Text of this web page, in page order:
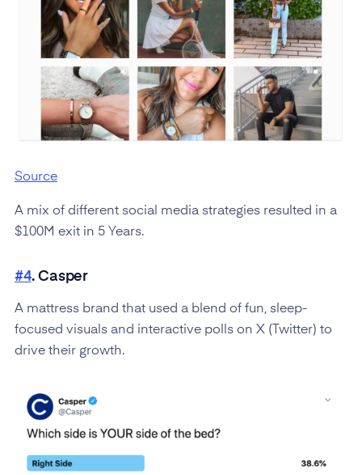
Source
A mix of different social media strategies resulted in a
$100M exit in 5 Years.
#4. Casper
A mattress brand that used a blend of fun, sleep-
focused visuals and interactive polls on X (Twitter) to
drive their growth.